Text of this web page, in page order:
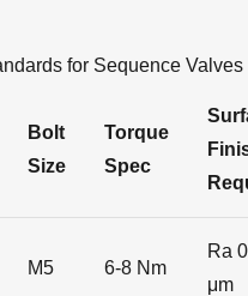
for Sequence Valves
Bolt
Size
Torque
Spec
M5 6-8 Nm
Ra
μm